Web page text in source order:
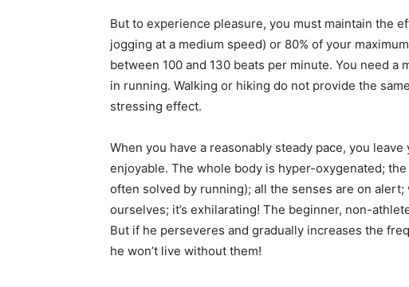
But to experience pleasure, you must maintain the
jogging at a medium speed) or 80% of your
between 100 and 130 beats per minute. You need
in running. Walking or hiking do not provide the
stressing effect.
When you have a reasonably steady pace, you
enjoyable. The whole body is hyper-oxygenated;
often solved by running); all the senses are on
ourselves; it’s exhilarating! The beginner, non-
But if he perseveres and gradually increases the
he won’t live without them!